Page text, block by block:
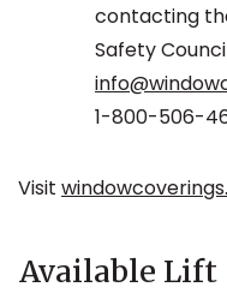
contacting
Safety
1-800-506-
Visit
Available Lift